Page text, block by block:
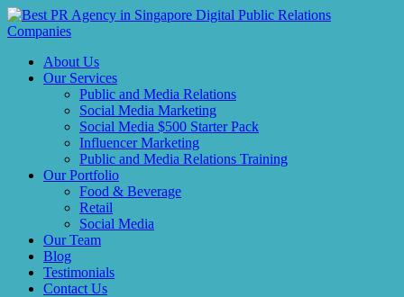
About Us
Our Services
Public and Media Relations
Social Media Marketing
Social Media $500 Starter Pack
Influencer Marketing
Public and Media Relations Training
Our Portfolio
Food & Beverage
Retail
Social Media
Our Team
Blog
Testimonials
Contact Us